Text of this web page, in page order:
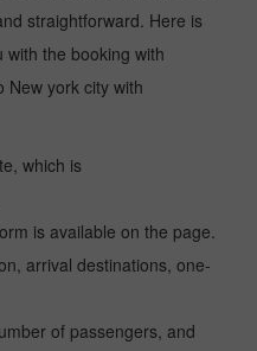
straightforward. Here is
the booking with
New york city with
which is
is available on the page.
arrival destinations, one-
of passengers, and